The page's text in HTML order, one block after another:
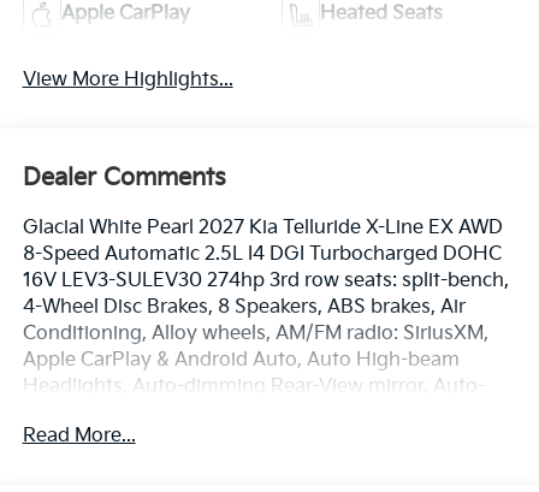
Apple CarPlay Heated Seats
View More Highlights...
Dealer Comments
Glacial White Pearl 2027 Kia Telluride X-Line EX AWD
8-Speed Automatic 2.5L I4 DGI Turbocharged DOHC
16V LEV3-SULEV30 274hp 3rd row seats: split-bench,
4-Wheel Disc Brakes, 8 Speakers, ABS brakes, Air
Conditioning, Alloy wheels, AM/FM radio: SiriusXM,
Apple CarPlay & Android Auto, Auto High-beam
Headlights, Auto-dimming Rear-View mirror, Auto-
Brake assist, Bumpers: body-color, Compass, Delay-
Read More...